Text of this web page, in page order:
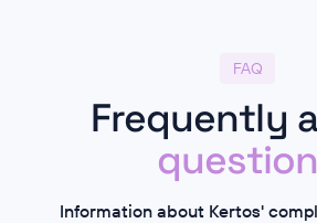
FAQ
Frequently
Information about Kertos'